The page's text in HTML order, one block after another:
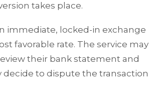
takes place.
immediate, locked-in exchange
favorable rate. The service may
their bank statement and
decide to dispute the transaction